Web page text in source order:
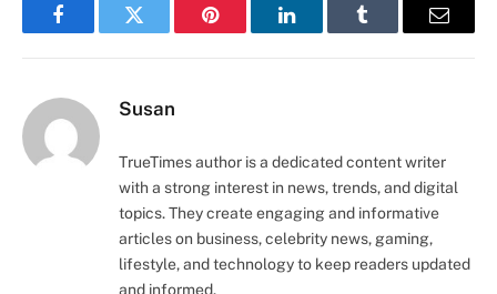
FacebookTwitter Pinterest LinkedInTumblr Email
Susan
TrueTimes author is a dedicated content writer
with a strong interest in news, trends, and digital
topics. They create engaging and informative
articles on business, celebrity news, gaming,
lifestyle, and technology to keep readers updated
and informed.